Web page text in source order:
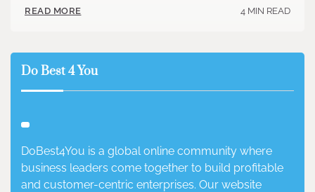
READ MORE 4 MIN READ
Do Best 4 You
DoBest4You is a global online community where
business leaders come together to build profitable
and customer-centric enterprises. Our website